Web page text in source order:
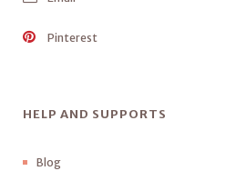
Pinterest
HELP AND SUPPORTS
Blog